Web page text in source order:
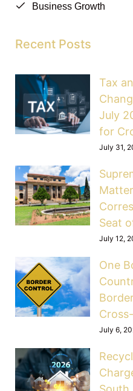
Business Growth
Recent Posts
Tax
July
for
July 31,
Seat
July 12,
One
July 6,